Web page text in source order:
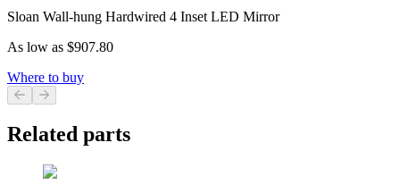
Sloan Wall-hung Hardwired 4 Inset LED Mirror
As low as $907.80
Where to buy
Previous slide
Next slide
Related parts